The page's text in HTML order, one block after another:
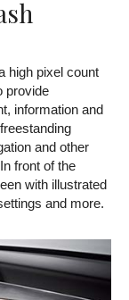
high pixel count
provide
information and
and other
front of the
with illustrated
and more.